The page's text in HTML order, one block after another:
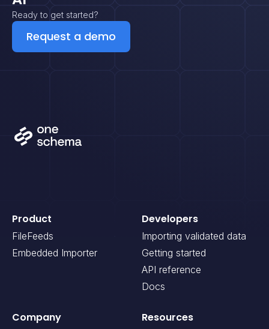
Ready to get started?
Request a demo
Product
FileFeeds
Embedded Importer
Company Resources
Developers
Importing validated data
Getting started
API reference
Docs